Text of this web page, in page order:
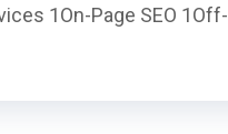
1On-Page SEO 1Off-